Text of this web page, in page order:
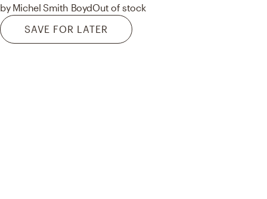
by Michel Smith BoydOut of stock
SAVE FOR LATER